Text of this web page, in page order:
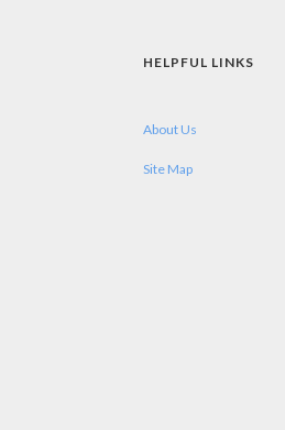
HELPFUL LINKS
About Us
Site Map